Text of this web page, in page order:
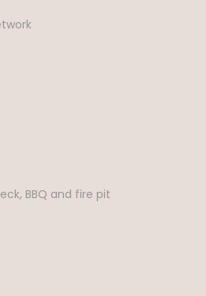
BBQ and fire pit